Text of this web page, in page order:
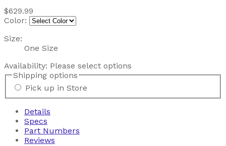
$629.99
Color:
Size:
One Size
Availability: Please select options
Shipping options
Pick up in Store
Details
Specs
Part Numbers
Reviews